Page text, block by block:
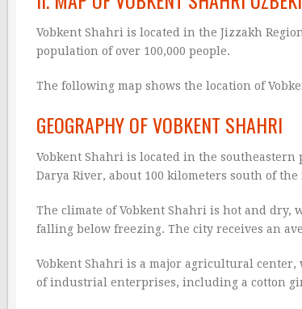
Vobkent Shahri is located in the Jizzakh
population of over 100,000 people.
The following map shows the location of
GEOGRAPHY OF VOBKENT SHAHRI
Vobkent Shahri is located in the
Darya River, about 100 kilometers south of
The climate of Vobkent Shahri is hot and dry,
falling below freezing. The city receives an
Vobkent Shahri is a major agricultural
of industrial enterprises, including a cotton